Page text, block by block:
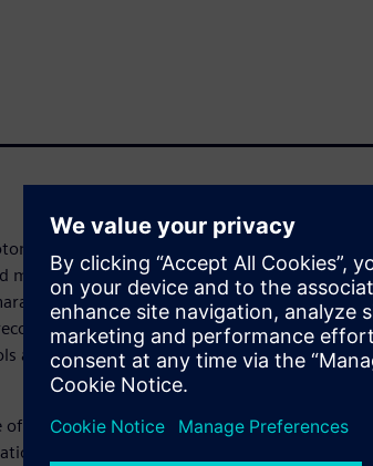
integrated circuits has led to the need
manufacturing verification process flows
of silicon photonics designs.
that there is no need to invent
and processes already in place for
established physical verification and
based DRC, automated waiver